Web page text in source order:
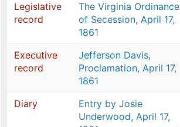
Legislative
record
The Virginia Ordinance
of Secession, April 17,
1861
Executive
record
Jefferson Davis,
Proclamation, April 17,
1861
Diary
Entry by Josie
Underwood, April 17,